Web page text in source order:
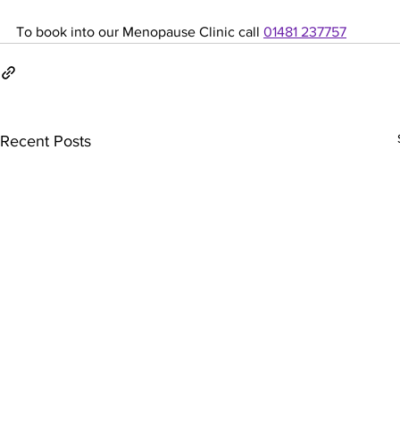
To book into our Menopause Clinic call 01481 237757
Recent Posts